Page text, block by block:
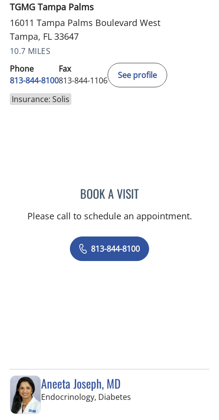
TGMG Tampa Palms
16011 Tampa Palms Boulevard West
Tampa, FL 33647
10.7 MILES
Phone
813-844-8100
Fax
813-844-1106
See profile
Insurance: Solis
BOOK A VISITPHILIPPE CHAIN, MD
Please call to schedule an appointment.
813-844-8100
Aneeta Joseph, MD
Endocrinology, Diabetes